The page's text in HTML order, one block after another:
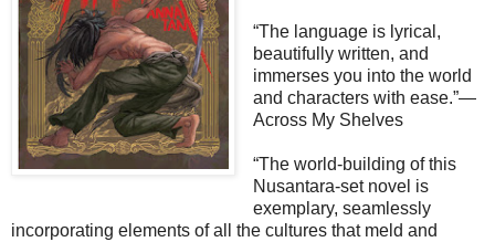
“The language is lyrical,
beautifully written, and
immerses you into the world
and characters with ease.”—
Across My Shelves
“The world-building of this
Nusantara-set novel is
exemplary, seamlessly
incorporating elements of all the cultures that meld and